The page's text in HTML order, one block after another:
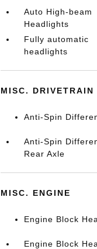
Auto High-beam
Headlights
Fully automatic
headlights
MISC. DRIVETRAIN
Anti-Spin
Anti-Spin
Rear Axle
MISC. ENGINE
Engine Block
Engine Block